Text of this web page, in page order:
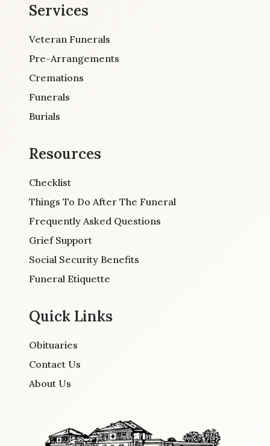
Services
Veteran Funerals
Pre-Arrangements
Cremations
Funerals
Burials
Resources
Checklist
Things To Do After The Funeral
Frequently Asked Questions
Grief Support
Social Security Benefits
Funeral Etiquette
Quick Links
Obituaries
Contact Us
About Us